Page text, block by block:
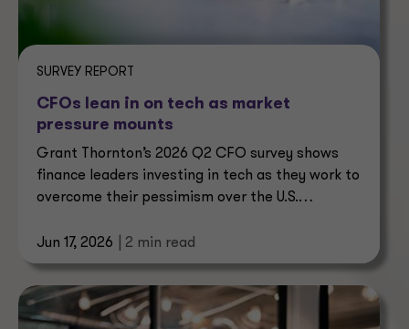
SURVEY REPORT
CFOs lean in on tech as market
pressure mounts
Grant Thornton’s 2026 Q2 CFO survey shows
finance leaders investing in tech as they work to
overcome their pessimism over the U.S.
Jun 17, 2026
| 2 min read